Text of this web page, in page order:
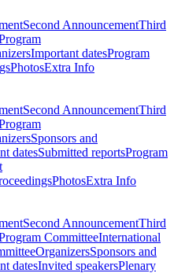
Second AnnouncementThird
Important datesProgram
PhotosExtra Info
Second AnnouncementThird
Sponsors and
datesSubmitted reportsProgram
PhotosExtra Info
Second AnnouncementThird
CommitteeInternational
OrganizersSponsors and
datesInvited speakersPlenary